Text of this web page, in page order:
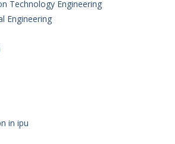
Technology Engineering
Engineering
in ipu